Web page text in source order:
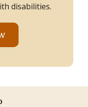
disabilities.